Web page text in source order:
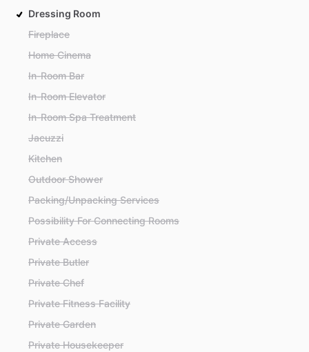
Dressing Room
Fireplace
Home Cinema
In-Room Bar
In-Room Elevator
In-Room Spa Treatment
Jacuzzi
Kitchen
Outdoor Shower
Packing/Unpacking Services
Possibility For Connecting Rooms
Private Access
Private Butler
Private Chef
Private Fitness Facility
Private Garden
Private Housekeeper